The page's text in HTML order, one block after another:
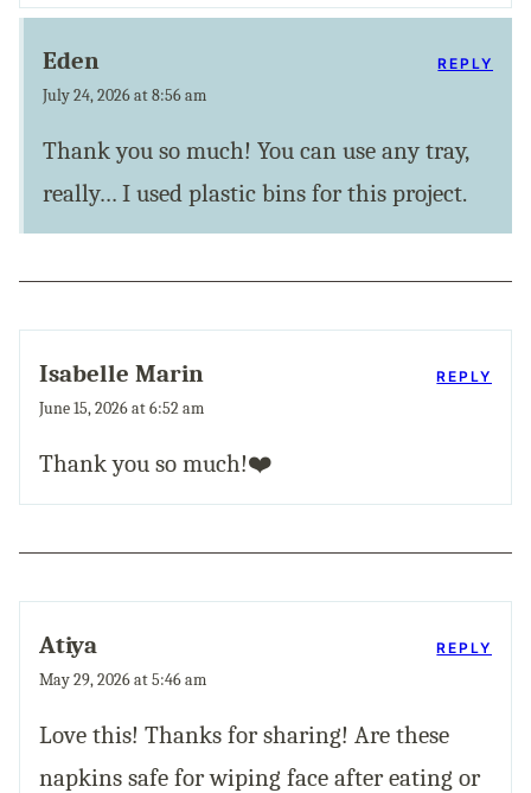
Eden
July 24, 2026 at 8:56 am
Thank you so much! You can use any tray,
really… I used plastic bins for this project.
REPLY
Isabelle Marin
June 15, 2026 at 6:52 am
Thank you so much!❤️
REPLY
Atiya
May 29, 2026 at 5:46 am
Love this! Thanks for sharing! Are these
napkins safe for wiping face after eating or
REPLY